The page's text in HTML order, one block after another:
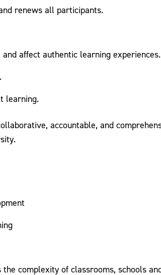
renews all participants.
affect authentic learning experiences.
learning.
accountable, and
complexity of classrooms, schools